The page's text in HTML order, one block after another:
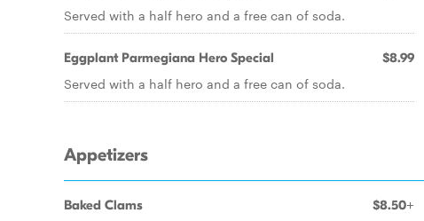
Served with a half hero and a free can of soda.
Eggplant Parmegiana Hero Special $8.99
Served with a half hero and a free can of soda.
Appetizers
Baked Clams $8.50+